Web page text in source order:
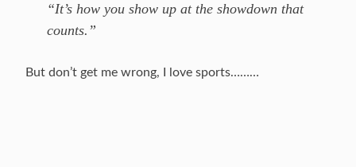
“It’s how you show up at the showdown that
counts.”
But don’t get me wrong, I love sports………